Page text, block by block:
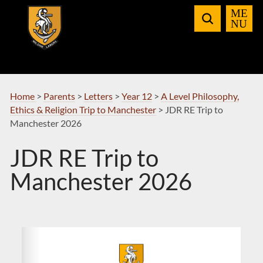
Navigation
Home > Parents> Letters> Year 12> A Level Philosophy,
Ethics & Religion Trip to Manchester> JDR RE Trip to
Manchester 2026
JDR RE Trip to
Manchester 2026